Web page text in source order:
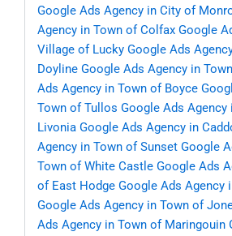
Google Ads Agency in City of
Agency in Town of Colfax Google
Village of Lucky Google Ads
Doyline Google Ads Agency in
Ads Agency in Town of Boyce
Town of Tullos Google Ads Agency
Livonia Google Ads Agency in
Agency in Town of Sunset Google
Town of White Castle Google Ads
of East Hodge Google Ads Agency
Google Ads Agency in Town of
Ads Agency in Town of Maringouin